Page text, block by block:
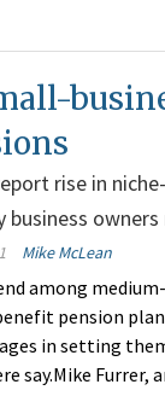
rise in
business
Mike McLean
among
pension
in setting
say.Mike Furrer,